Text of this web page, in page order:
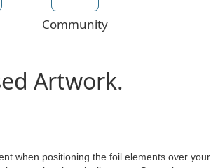
Community
Artwork.
when positioning the foil elements over your